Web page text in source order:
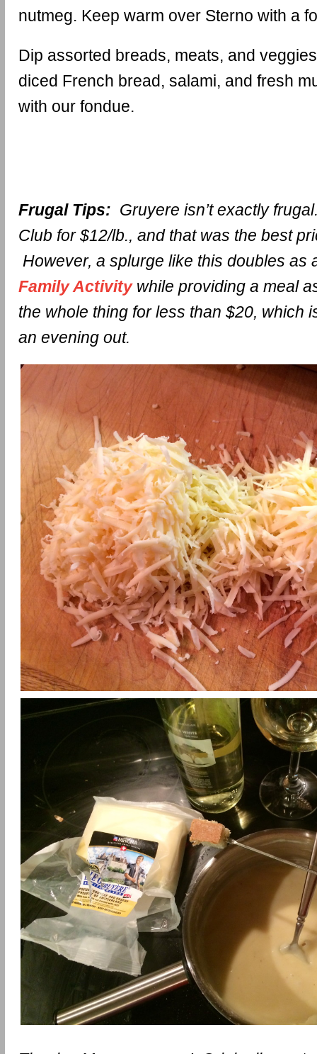
nutmeg. Keep warm over Sterno with a
Dip assorted breads, meats, and
diced French bread, salami, and fresh
with our fondue.
Frugal Tips: Gruyere isn’t exactly
Club for $12/lb., and that was the best
However, a splurge like this doubles as
Family Activitywhile providing a meal
the whole thing for less than $20, which
an evening out.